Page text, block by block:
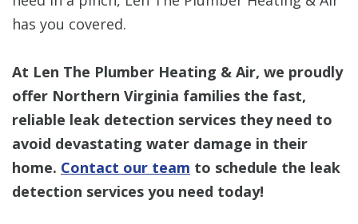
has you covered.
At Len The Plumber Heating & Air, we proudly
offer Northern Virginia families the fast,
reliable leak detection services they need to
avoid devastating water damage in their
home. Contact our team to schedule the leak
detection services you need today!